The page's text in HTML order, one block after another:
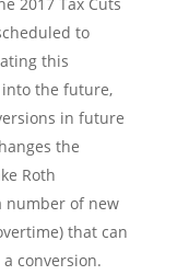
to
this
the future,
in future
the
Roth
number of new
that can
conversion.